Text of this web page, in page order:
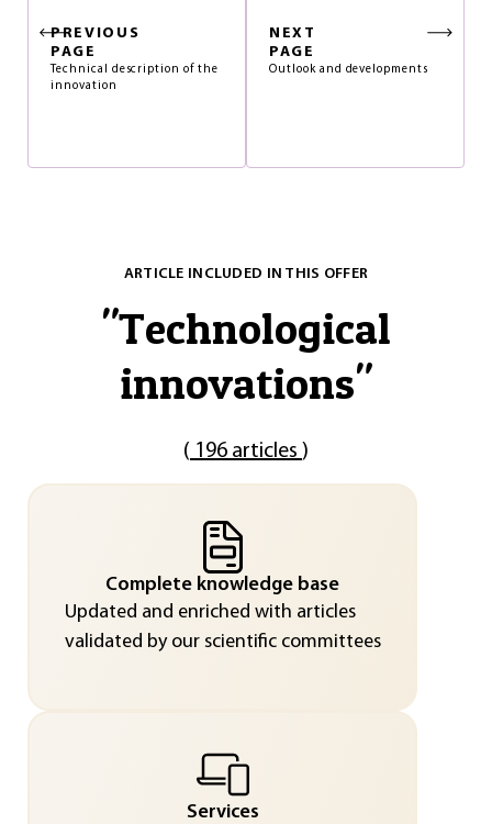
PREVIOUS
PAGE
Technical description of the
innovation
NEXT
PAGE
Outlook and developments
ARTICLE INCLUDED IN THIS OFFER
"Technological
innovations"
( 196 articles )
Complete knowledge base
Updated and enriched with articles
validated by our scientific committees
Services